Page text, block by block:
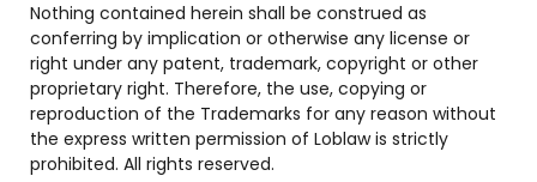
Nothing contained herein shall be construed as
conferring by implication or otherwise any license or
right under any patent, trademark, copyright or other
proprietary right. Therefore, the use, copying or
reproduction of the Trademarks for any reason without
the express written permission of Loblaw is strictly
prohibited. All rights reserved.